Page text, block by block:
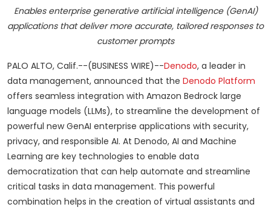
Enables enterprise generative artificial intelligence (GenAI)
applications that deliver more accurate, tailored responses to
customer prompts
PALO ALTO, Calif.--(BUSINESS WIRE)--Denodo, a leader in
data management, announced that the Denodo Platform
offers seamless integration with Amazon Bedrock large
language models (LLMs), to streamline the development of
powerful new GenAI enterprise applications with security,
privacy, and responsible AI. At Denodo, AI and Machine
Learning are key technologies to enable data
democratization that can help automate and streamline
critical tasks in data management. This powerful
combination helps in the creation of virtual assistants and